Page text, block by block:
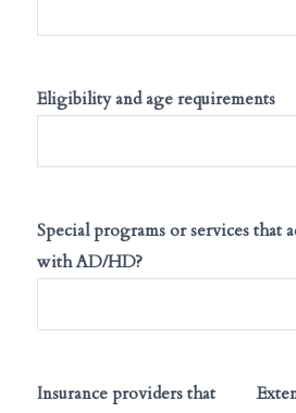
Eligibility and age requirements
Special programs or services that
with AD/HD?
Insurance providers that